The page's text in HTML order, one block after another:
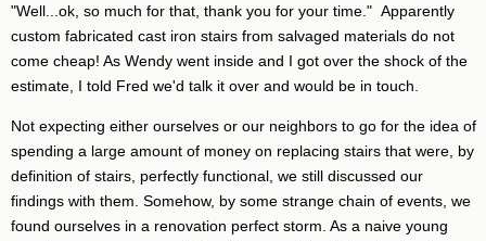
"Well...ok, so much for that, thank you for your time." Apparently
custom fabricated cast iron stairs from salvaged materials do not
come cheap! As Wendy went inside and I got over the shock of the
estimate, I told Fred we'd talk it over and would be in touch.
Not expecting either ourselves or our neighbors to go for the idea of
spending a large amount of money on replacing stairs that were, by
definition of stairs, perfectly functional, we still discussed our
findings with them. Somehow, by some strange chain of events, we
found ourselves in a renovation perfect storm. As a naive young